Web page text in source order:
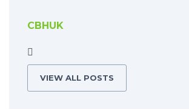
CBHUK
VIEW ALL POSTS